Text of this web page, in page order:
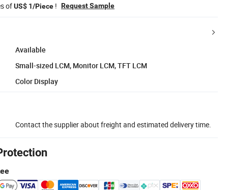
ofUS$ 1/Piece ! Request Sample
Available
Small-sized LCM, Monitor LCM, TFT LCM
Color Display
Contact the supplier about freight and estimated delivery time.